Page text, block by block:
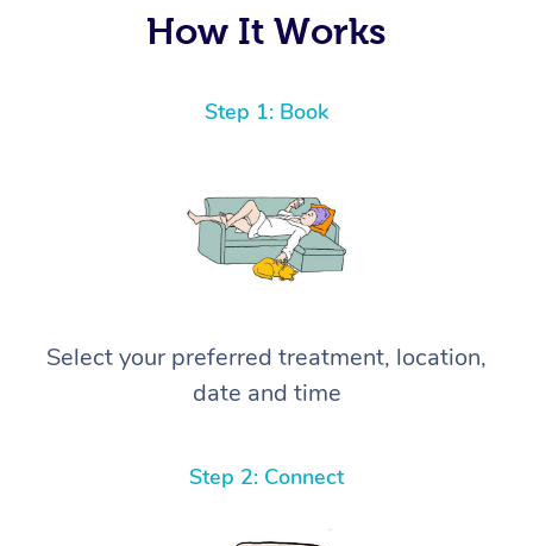
How It Works
Step 1: Book
Select your preferred treatment, location,
date and time
Step 2: Connect